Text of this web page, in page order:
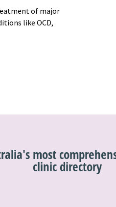
of major
like OCD,
most
clinic directory